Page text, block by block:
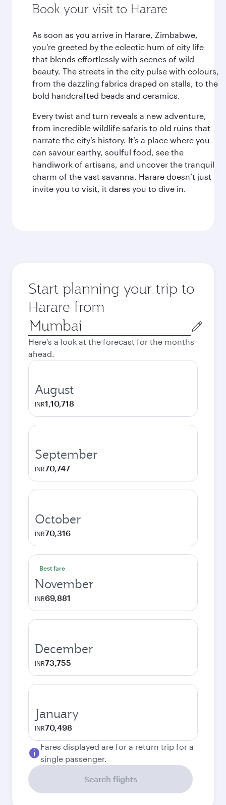
Book your visit to Harare
As soon as you arrive in Harare, Zimbabwe,
you’re greeted by the eclectic hum of city life
that blends effortlessly with scenes of wild
beauty. The streets in the city pulse with colours,
from the dazzling fabrics draped on stalls, to the
bold handcrafted beads and ceramics.
Every twist and turn reveals a new adventure,
from incredible wildlife safaris to old ruins that
narrate the city’s history. It’s a place where you
can savour earthy, soulful food, see the
handiwork of artisans, and uncover the tranquil
charm of the vast savanna. Harare doesn’t just
invite you to visit, it dares you to dive in.
Start planning your trip to
Harare from
Origin
city
Here's a look at the forecast for the months
ahead.
August
INR1,10,718
September
INR70,747
October
INR70,316
Best fare
November
INR69,881
December
INR73,755
January
INR70,498
Fares displayed are for a return trip for a
single passenger.
Search flights